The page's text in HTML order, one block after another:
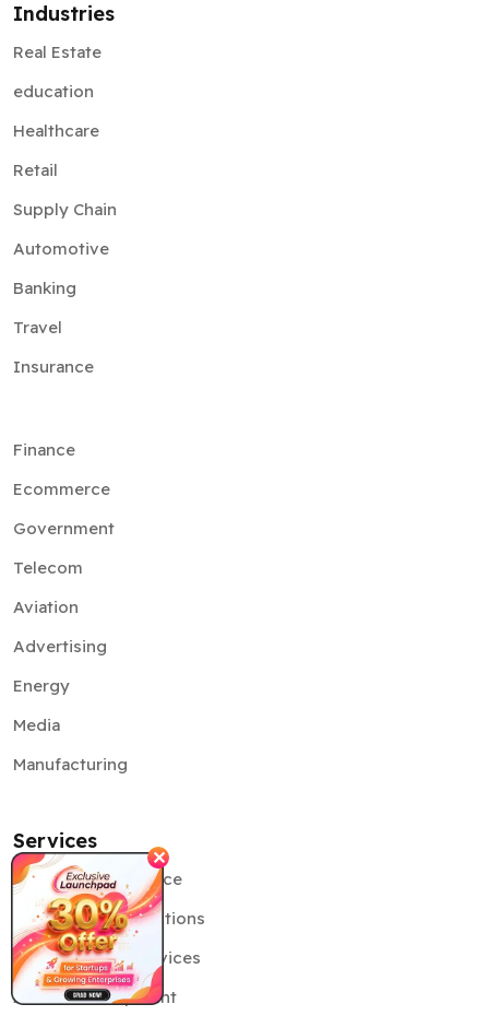
Industries
Real Estate
education
Healthcare
Retail
Supply Chain
Automotive
Banking
Travel
Insurance
Finance
Ecommerce
Government
Telecom
Aviation
Advertising
Energy
Media
Manufacturing
Services
Artificial Intelligence
Generative AI Solutions
Cybersecurity Services
AR VR Development
✕